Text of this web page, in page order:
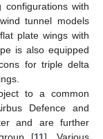
with
tunnel models
plate wings with
is also equipped
for triple delta
to a common
Defence and
and are further